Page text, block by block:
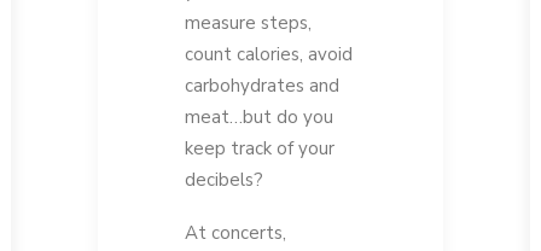
measure steps,
count calories, avoid
carbohydrates and
meat…but do you
keep track of your
decibels?
At concerts,